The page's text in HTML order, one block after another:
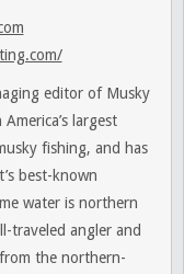
editor of Musky
largest
fishing, and has
best-known
water is northern
traveled angler and
the northern-